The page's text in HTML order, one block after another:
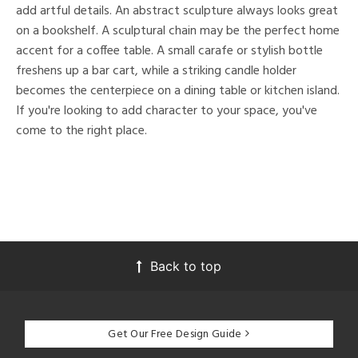
add artful details. An abstract sculpture always looks great
on a bookshelf. A sculptural chain may be the perfect home
accent for a coffee table. A small carafe or stylish bottle
freshens up a bar cart, while a striking candle holder
becomes the centerpiece on a dining table or kitchen island.
If you're looking to add character to your space, you've
come to the right place.
Back to top
Get Our Free Design Guide